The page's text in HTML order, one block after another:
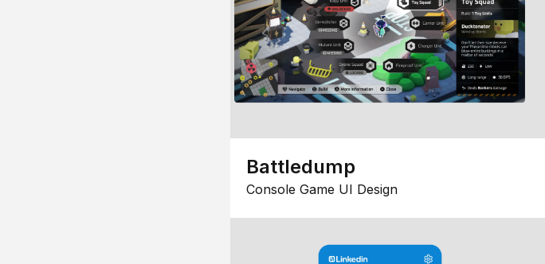
Battledump
Console Game UI Design